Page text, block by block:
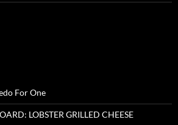
For One
LOBSTER GRILLED CHEESE